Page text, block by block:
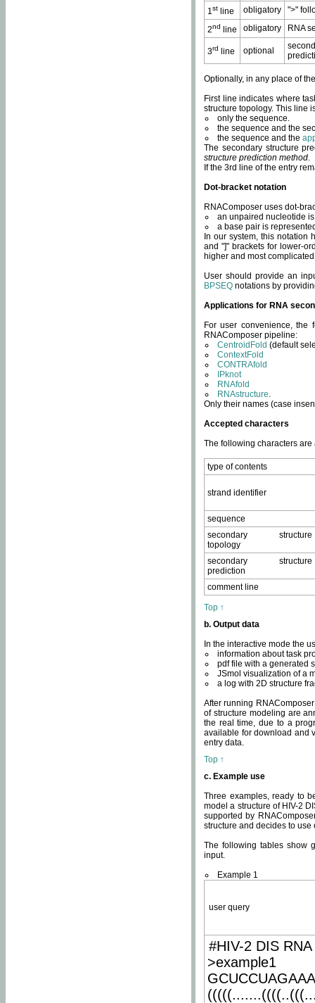
1st line obligatory
">"
2nd line obligatory RNA
3rd line optional
Optionally, in any place of
First line indicates where
structure topology. This line
only the sequence.
the sequence and the
the sequence and the
The secondary structure
structure prediction method.
If the 3rd line of the entry
Dot-bracket notation
RNAComposer uses dot-
an unpaired nucleotide
a base pair is
In our system, this notation
and "]" brackets for lower-
higher and most
User should provide an
BPSEQ notations by
Applications for RNA
For user convenience, the
RNAComposer pipeline:
CentroidFold (default
ContextFold
CONTRAfold
IPknot
RNAfold
RNAstructure.
Only their names (case
Accepted characters
The following characters
type of contents
strand identifier
sequence
secondary structure
topology
secondary structure
prediction
comment line
Top ↑
b. Output data
In the interactive mode the
information about task
pdf file with a generated
JSmol visualization of a
a log with 2D structure
After running
of structure modeling are
the real time, due to a
available for download and
entry data.
Top ↑
c. Example use
Three examples, ready to
model a structure of HIV-2
supported by
structure and decides to
The following tables show
input.
Example 1
user query
#HIV-2 DIS
>example1